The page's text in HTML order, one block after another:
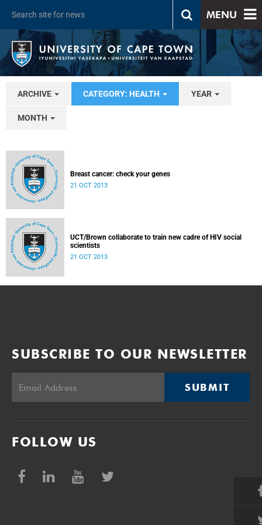
MENU
ARCHIVE CATEGORY: HEALTH YEAR
MONTH
Breast cancer: check your genes
21 OCT 2013
UCT/Brown collaborate to train new cadre of HIV social
scientists
21 OCT 2013
SUBSCRIBE TO OUR NEWSLETTER
SUBMIT
FOLLOW US